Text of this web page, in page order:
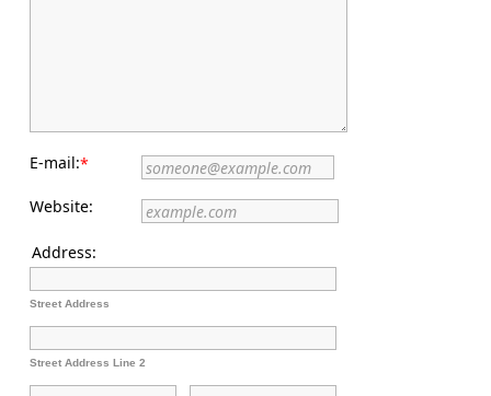
E-mail:*
Website:
Address:
Street Address
Street Address Line 2